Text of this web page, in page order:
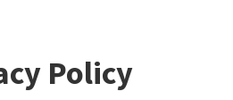
Policy